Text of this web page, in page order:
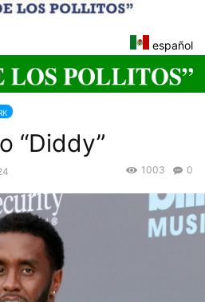
español
“Diddy”
0
1003